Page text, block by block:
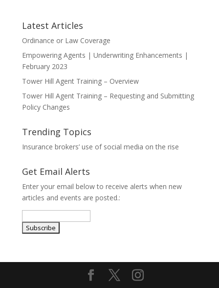
Latest Articles
Ordinance or Law Coverage
Empowering Agents | Underwriting Enhancements |
February 2023
Tower Hill Agent Training – Overview
Tower Hill Agent Training – Requesting and Submitting
Policy Changes
Trending Topics
Insurance brokers’ use of social media on the rise
Get Email Alerts
Enter your email below to receive alerts when new
articles and events are posted.: